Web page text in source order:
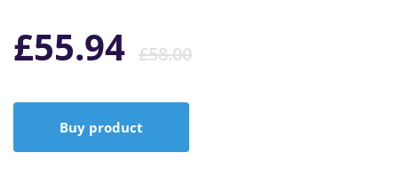
£58.00Original
£55.94
Current
Buy product